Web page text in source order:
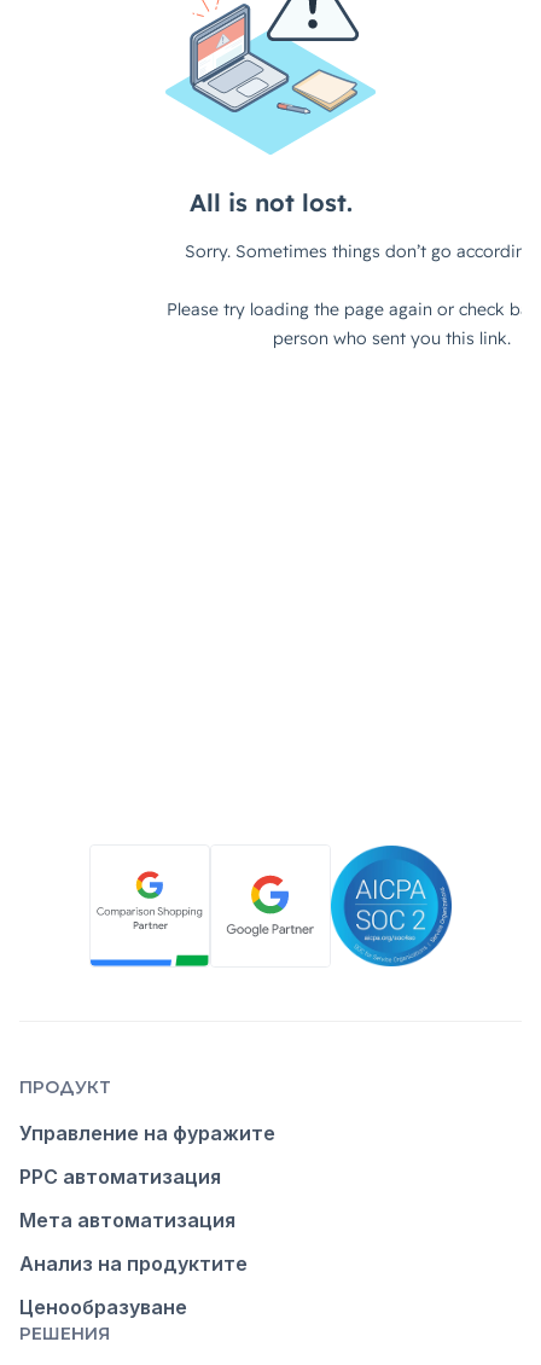
ПРОДУКТ
Управление на фуражите
PPC автоматизация
Мета автоматизация
Анализ на продуктите
Ценообразуване
РЕШЕНИЯ